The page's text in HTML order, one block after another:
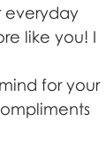
everyday
like you! I
for your